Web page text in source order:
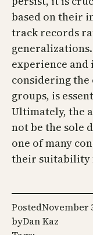
based on their
track records
experience and
considering the
groups, is
Ultimately, the
not be the sole
one of many
their suitability
PostedNovember
byDan Kaz